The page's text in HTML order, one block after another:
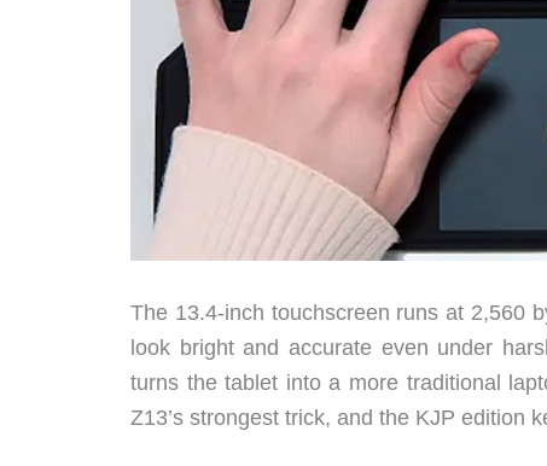
The 13.4-inch touchscreen runs at 2,560
look bright and accurate even under
turns the tablet into a more traditional
Z13’s strongest trick, and the KJP edition